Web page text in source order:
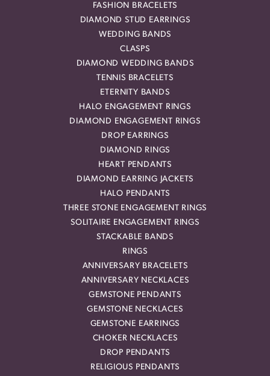
FASHION BRACELETS
DIAMOND STUD EARRINGS
WEDDING BANDS
CLASPS
DIAMOND WEDDING BANDS
TENNIS BRACELETS
ETERNITY BANDS
HALO ENGAGEMENT RINGS
DIAMOND ENGAGEMENT RINGS
DROP EARRINGS
DIAMOND RINGS
HEART PENDANTS
DIAMOND EARRING JACKETS
HALO PENDANTS
THREE STONE ENGAGEMENT RINGS
SOLITAIRE ENGAGEMENT RINGS
STACKABLE BANDS
RINGS
ANNIVERSARY BRACELETS
ANNIVERSARY NECKLACES
GEMSTONE PENDANTS
GEMSTONE NECKLACES
GEMSTONE EARRINGS
CHOKER NECKLACES
DROP PENDANTS
RELIGIOUS PENDANTS